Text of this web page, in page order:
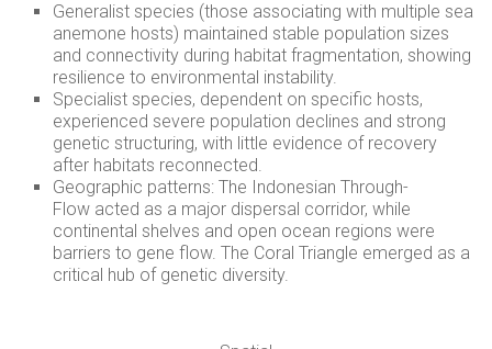
Generalist species (those associating with multiple sea
anemone hosts) maintained stable population sizes
and connectivity during habitat fragmentation, showing
resilience to environmental instability.
Specialist species, dependent on specific hosts,
experienced severe population declines and strong
genetic structuring, with little evidence of recovery
after habitats reconnected.
Geographic patterns: The Indonesian Through-
Flow acted as a major dispersal corridor, while
continental shelves and open ocean regions were
barriers to gene flow. The Coral Triangle emerged as a
critical hub of genetic diversity.